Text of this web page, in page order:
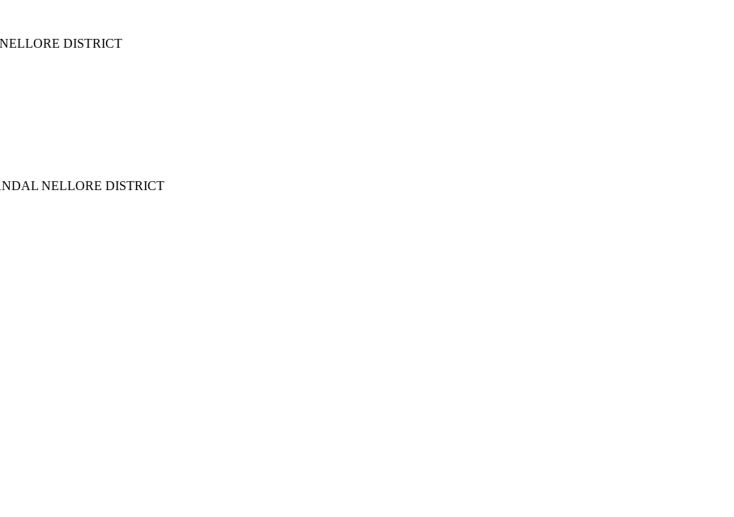
DISTRICT
NELLORE DISTRICT